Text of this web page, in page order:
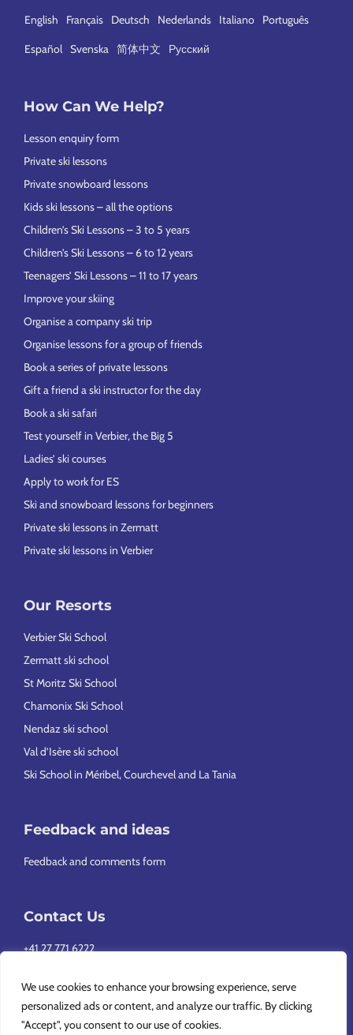
We use cookies to enhance your browsing experience, serve
personalized ads or content, and analyze our traffic. By clicking
"Accept", you consent to our use of cookies.
English Français Deutsch Nederlands Italiano Português
Español Svenska 简体中文 Русский
How Can We Help?
Lesson enquiry form
Private ski lessons
Private snowboard lessons
Kids ski lessons – all the options
Children’s Ski Lessons – 3 to 5 years
Children’s Ski Lessons – 6 to 12 years
Teenagers’ Ski Lessons – 11 to 17 years
Improve your skiing
Organise a company ski trip
Organise lessons for a group of friends
Book a series of private lessons
Gift a friend a ski instructor for the day
Book a ski safari
Test yourself in Verbier, the Big 5
Ladies’ ski courses
Apply to work for ES
Ski and snowboard lessons for beginners
Private ski lessons in Zermatt
Private ski lessons in Verbier
Our Resorts
Verbier Ski School
Zermatt ski school
St Moritz Ski School
Chamonix Ski School
Nendaz ski school
Val d’Isère ski school
Ski School in Méribel, Courchevel and La Tania
Feedback and ideas
Feedback and comments form
Contact Us
+41 27 771 6222